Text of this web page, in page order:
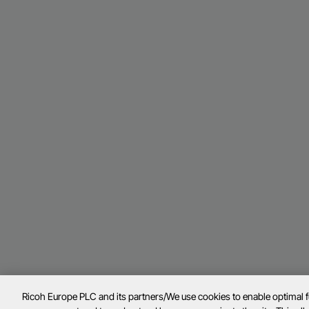
Ricoh Europe PLC and its partners/We use cookies to enable